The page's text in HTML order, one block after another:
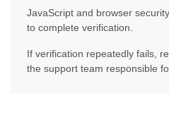
JavaScript and browser
to complete verification.
If verification repeatedly fails,
the support team responsible